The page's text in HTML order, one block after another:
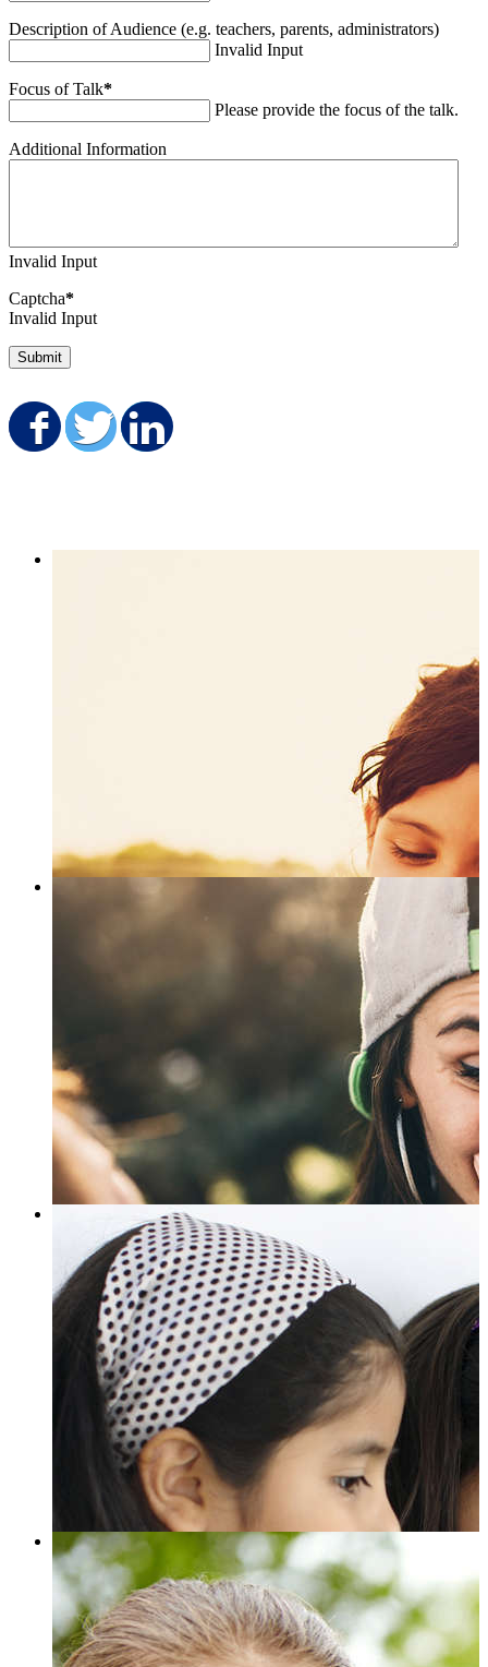
Description of Audience (e.g. teachers, parents, administrators)
Invalid Input
Focus of Talk*
Please provide the focus of the talk.
Additional Information
Invalid Input
Captcha*
Invalid Input
Submit
Share on Facebook
Share on Twitter